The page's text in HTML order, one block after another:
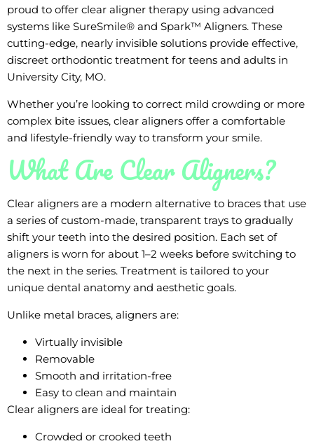
proud to offer clear aligner therapy using advanced
systems like SureSmile® and Spark™ Aligners. These
cutting-edge, nearly invisible solutions provide effective,
discreet orthodontic treatment for teens and adults in
University City, MO.
Whether you’re looking to correct mild crowding or more
complex bite issues, clear aligners offer a comfortable
and lifestyle-friendly way to transform your smile.
What Are Clear Aligners?
Clear aligners are a modern alternative to braces that use
a series of custom-made, transparent trays to gradually
shift your teeth into the desired position. Each set of
aligners is worn for about 1–2 weeks before switching to
the next in the series. Treatment is tailored to your
unique dental anatomy and aesthetic goals.
Unlike metal braces, aligners are:
Virtually invisible
Removable
Smooth and irritation-free
Easy to clean and maintain
Clear aligners are ideal for treating:
Crowded or crooked teeth